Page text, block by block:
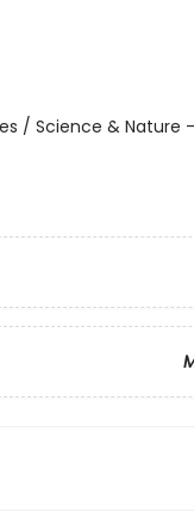
/ Science & Nature